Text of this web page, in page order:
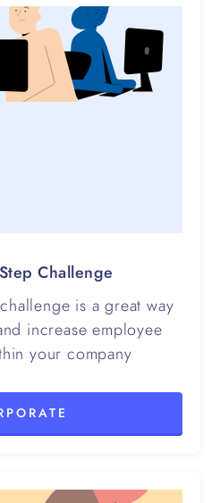
Challenge
is a great way
increase employee
your company